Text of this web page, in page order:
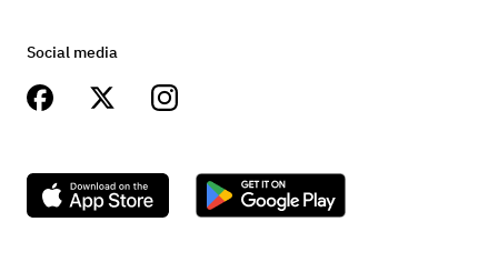
Social media